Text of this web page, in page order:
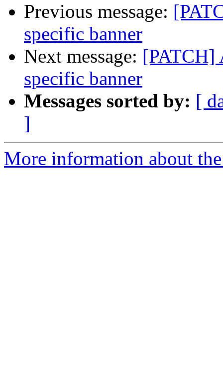
Previous message:
specific banner
Next message: [PATCH]
specific banner
Messages sorted by: [
]
More information about